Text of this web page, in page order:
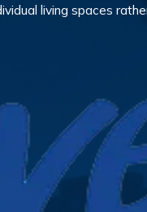
living spaces